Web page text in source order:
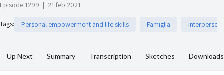
Episode 1299 | 21 feb 2021
Tags: Personal empowerment and life skills Famiglia
Up Next Summary Transcription Sketches Downloads